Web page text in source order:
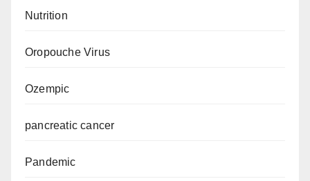
Nutrition
Oropouche Virus
Ozempic
pancreatic cancer
Pandemic